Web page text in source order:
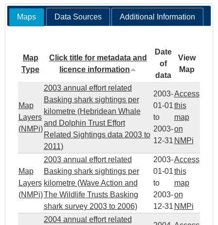
Maps Data Sources Additional Information
Map
Type
Click title for metadata and
licence information
Date
of
data
View
Map
Map
Layers
(NMPi)
2003 annual effort related
Basking shark sightings per
kilometre (Hebridean Whale
and Dolphin Trust Effort
Related Sightings data 2003 to
2011)
2003-
01-01
to
2003-
12-31
Access
this
map
on
NMPi
Map
Layers
(NMPi)
2003 annual effort related
Basking shark sightings per
kilometre (Wave Action and
The Wildlife Trusts Basking
shark survey 2003 to 2006)
2003-
01-01
to
2003-
12-31
Access
this
map
on
NMPi
2004 annual effort related